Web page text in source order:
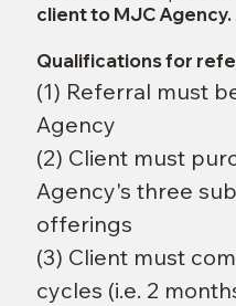
client to MJC Agency.
Qualifications for
(1) Referral must
Agency
(2) Client must
Agency's three
offerings
(3) Client must
cycles (i.e. 2